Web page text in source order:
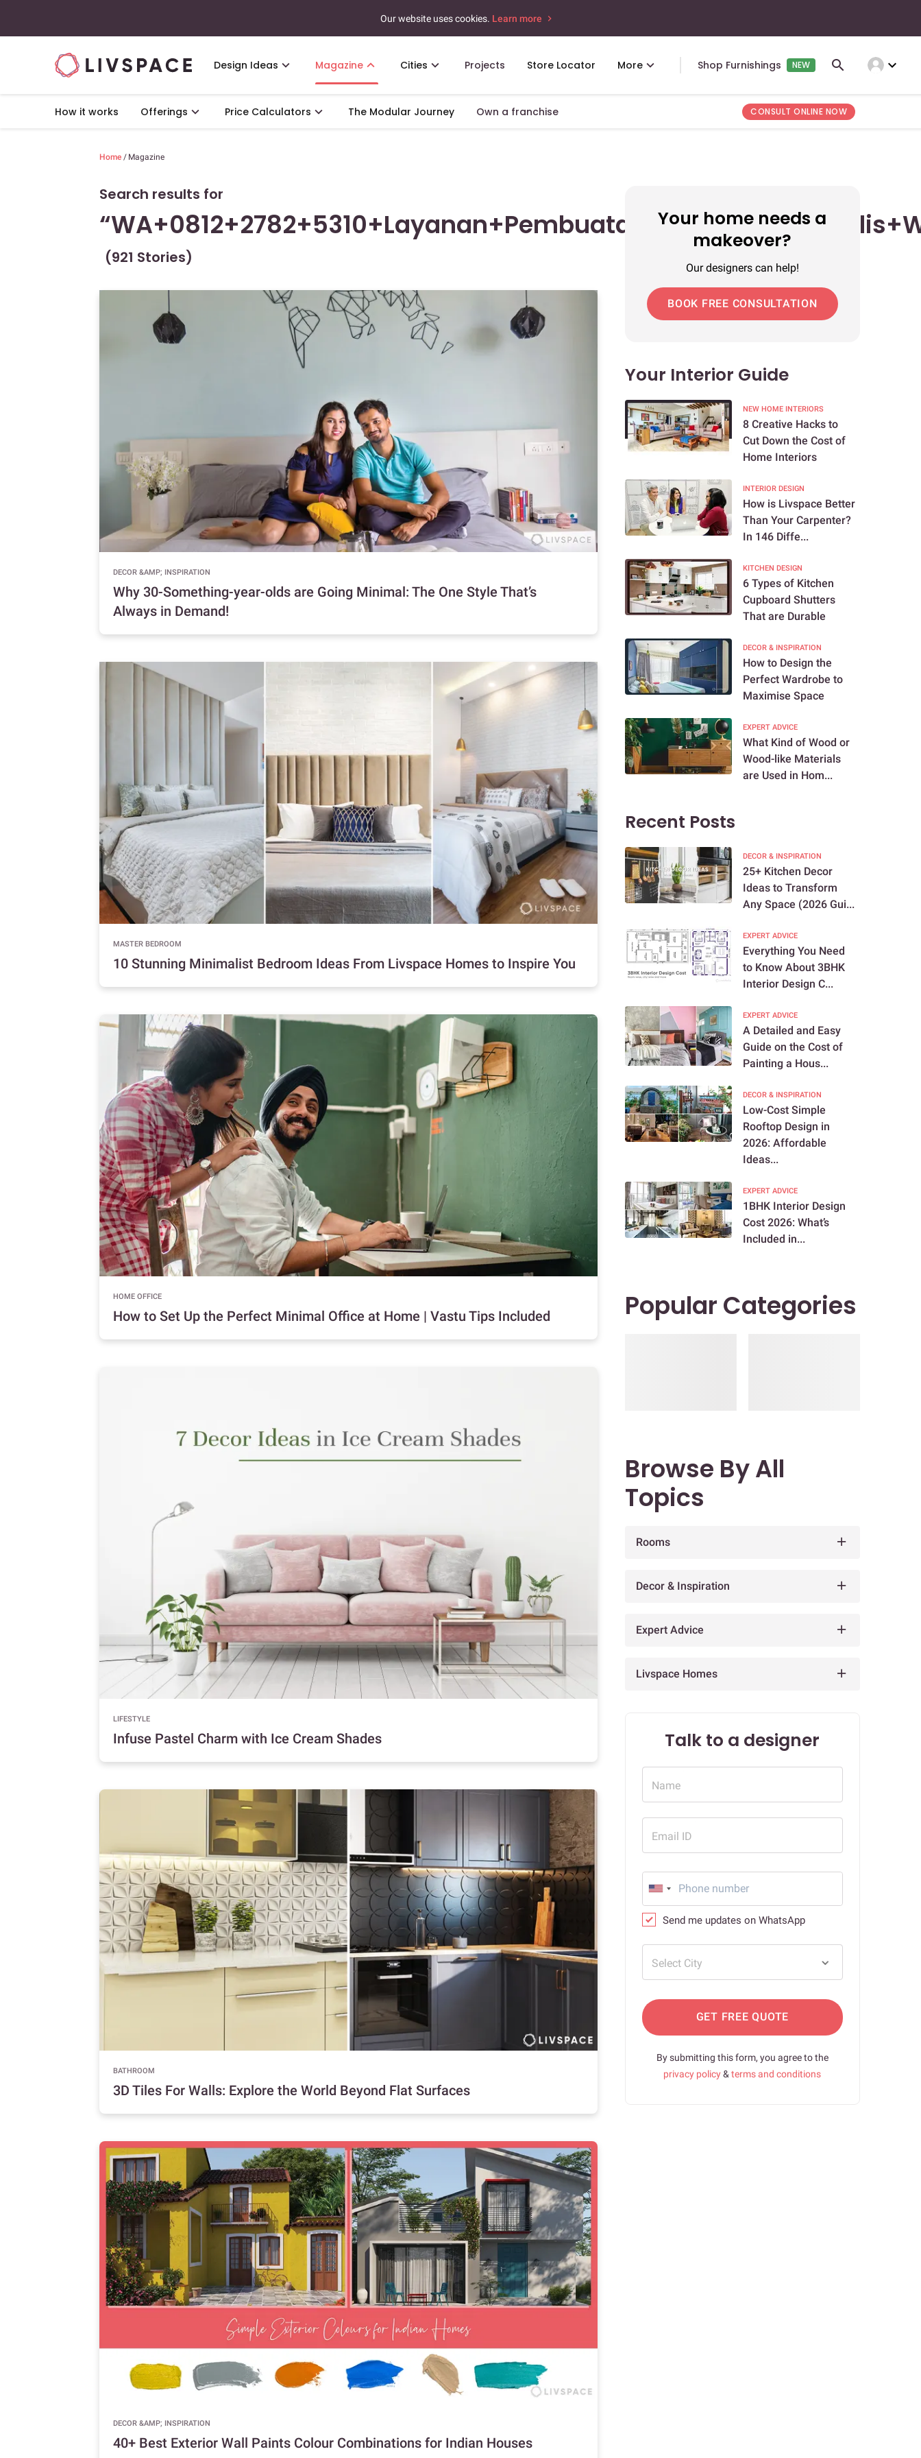
Our website uses cookies. Learn more
Design Ideas Magazine Cities Projects Store Locator More Shop Furnishings NEW expand_more
How it works Offerings Price Calculators The Modular Journey Own a franchise CONSULT ONLINE NOW
Home / Magazine
Search results for
(921 Stories)
DECOR &AMP; INSPIRATION
Why 30-Something-year-olds are Going Minimal: The One Style That’s
Always in Demand!
MASTER BEDROOM
10 Stunning Minimalist Bedroom Ideas From Livspace Homes to Inspire You
HOME OFFICE
How to Set Up the Perfect Minimal Office at Home | Vastu Tips Included
LIFESTYLE
Infuse Pastel Charm with Ice Cream Shades
BATHROOM
3D Tiles For Walls: Explore the World Beyond Flat Surfaces
DECOR &AMP; INSPIRATION
40+ Best Exterior Wall Paints Colour Combinations for Indian Houses
Your home needs a
makeover?
Our designers can help!
BOOK FREE CONSULTATION
Your Interior Guide
NEW HOME INTERIORS
8 Creative Hacks to
Cut Down the Cost of
Home Interiors
INTERIOR DESIGN
How is Livspace Better
Than Your Carpenter?
In 146 Diffe...
KITCHEN DESIGN
6 Types of Kitchen
Cupboard Shutters
That are Durable
DECOR & INSPIRATION
How to Design the
Perfect Wardrobe to
Maximise Space
EXPERT ADVICE
What Kind of Wood or
Wood-like Materials
are Used in Hom...
Recent Posts
DECOR & INSPIRATION
25+ Kitchen Decor
Ideas to Transform
Any Space (2026 Gui...
EXPERT ADVICE
Everything You Need
to Know About 3BHK
Interior Design C...
EXPERT ADVICE
A Detailed and Easy
Guide on the Cost of
Painting a Hous...
DECOR & INSPIRATION
Low-Cost Simple
Rooftop Design in
2026: Affordable
Ideas...
EXPERT ADVICE
1BHK Interior Design
Cost 2026: What’s
Included in...
Popular Categories
Browse By All
Topics
Rooms
Decor & Inspiration
Expert Advice
Livspace Homes
Talk to a designer
Name
Email ID
Send me updates on WhatsApp
Select City
GET FREE QUOTE
By submitting this form, you agree to the
privacy policy&terms and conditions